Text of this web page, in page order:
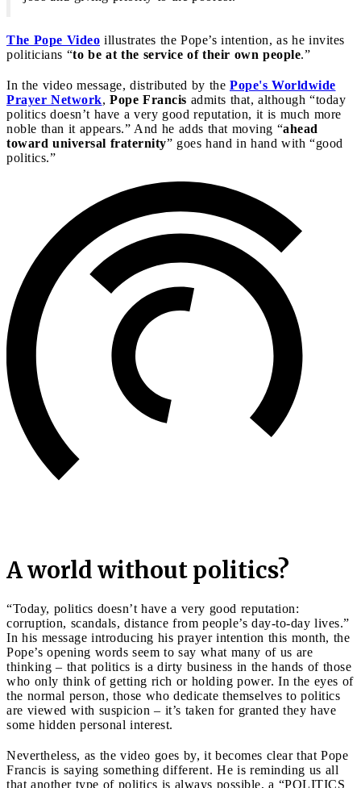
The Pope Video illustrates the Pope’s intention, as he invites
politicians “to be at the service of their own people.”
In the video message, distributed by the Pope's Worldwide
Prayer Network, Pope Francis admits that, although “today
politics doesn’t have a very good reputation, it is much more
noble than it appears.” And he adds that moving “ahead
toward universal fraternity” goes hand in hand with “good
politics.”
A world without politics?
“Today, politics doesn’t have a very good reputation:
corruption, scandals, distance from people’s day-to-day lives.”
In his message introducing his prayer intention this month, the
Pope’s opening words seem to say what many of us are
thinking – that politics is a dirty business in the hands of those
who only think of getting rich or holding power. In the eyes of
the normal person, those who dedicate themselves to politics
are viewed with suspicion – it’s taken for granted they have
some hidden personal interest.
Nevertheless, as the video goes by, it becomes clear that Pope
Francis is saying something different. He is reminding us all
that another type of politics is always possible, a “POLITICS